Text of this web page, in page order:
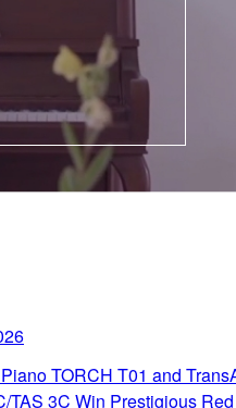
TORCH T01 and
TAS 3C Win Prestigious